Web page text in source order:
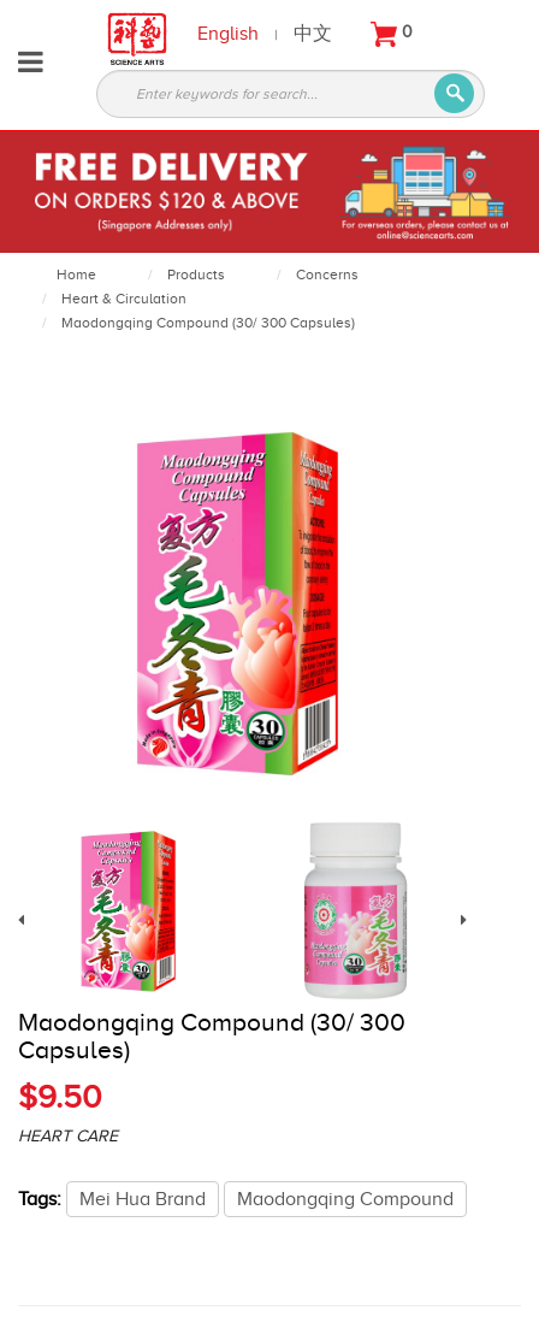
About
Partners
Products
Services
Courses
Latest
News
English | 中文 0
Home Products
Concerns
Heart & Circulation
Maodongqing Compound (30/ 300 Capsules)
Maodongqing Compound (30/ 300
Capsules)
$9.50
HEART CARE
Tags: Mei Hua Brand Maodongqing Compound